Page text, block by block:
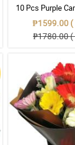
10 Pcs Purple
With
₱1599.00 (
₱1780.00